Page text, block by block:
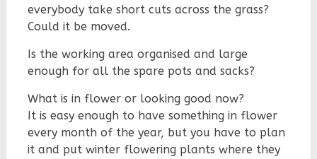
everybody take short cuts across the grass?
Could it be moved.
Is the working area organised and large
enough for all the spare pots and sacks?
What is in flower or looking good now?
It is easy enough to have something in flower
every month of the year, but you have to plan
it and put winter flowering plants where they